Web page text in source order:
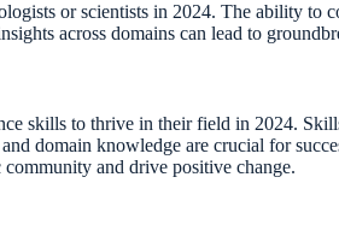
or scientists in 2024. The ability to
across domains can lead to
skills to thrive in their field in 2024.
domain knowledge are crucial for
and drive positive change.